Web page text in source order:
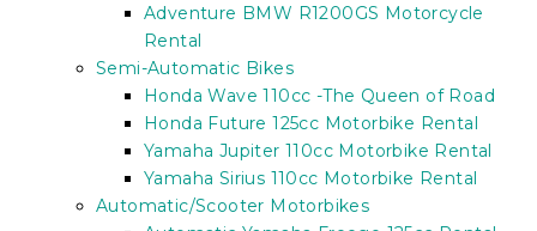
Adventure BMW R1200GS Motorcycle
Rental
Semi-Automatic Bikes
Honda Wave 110cc -The Queen of Road
Honda Future 125cc Motorbike Rental
Yamaha Jupiter 110cc Motorbike Rental
Yamaha Sirius 110cc Motorbike Rental
Automatic/Scooter Motorbikes